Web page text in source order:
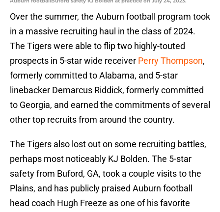
Over the summer, the Auburn football program took
in a massive recruiting haul in the class of 2024.
The Tigers were able to flip two highly-touted
prospects in 5-star wide receiver Perry Thompson,
formerly committed to Alabama, and 5-star
linebacker Demarcus Riddick, formerly committed
to Georgia, and earned the commitments of several
other top recruits from around the country.
The Tigers also lost out on some recruiting battles,
perhaps most noticeably KJ Bolden. The 5-star
safety from Buford, GA, took a couple visits to the
Plains, and has publicly praised Auburn football
head coach Hugh Freeze as one of his favorite